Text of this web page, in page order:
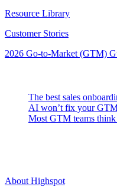
Resource Library
Customer Stories
2026 Go-to-Market (GTM)
The best sales
AI won’t fix your
Most GTM teams think
About Highspot